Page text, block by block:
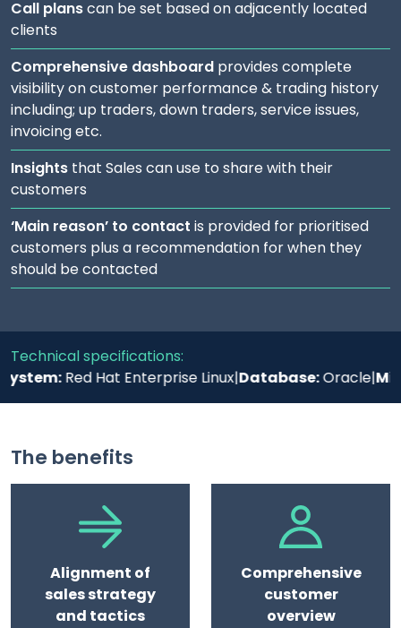
Call planscan be set based on adjacently located
clients
Comprehensive dashboard provides complete
visibility on customer performance & trading history
including; up traders, down traders, service issues,
invoicing etc.
Insights that Sales can use to share with their
customers
‘Main reason’ to contact is provided for prioritised
customers plus a recommendation for when they
should be contacted
Technical specifications:
Red Hat Enterprise Linux|Database:Oracle|
The benefits
Alignment of
sales strategy
and tactics
Comprehensive
customer
overview